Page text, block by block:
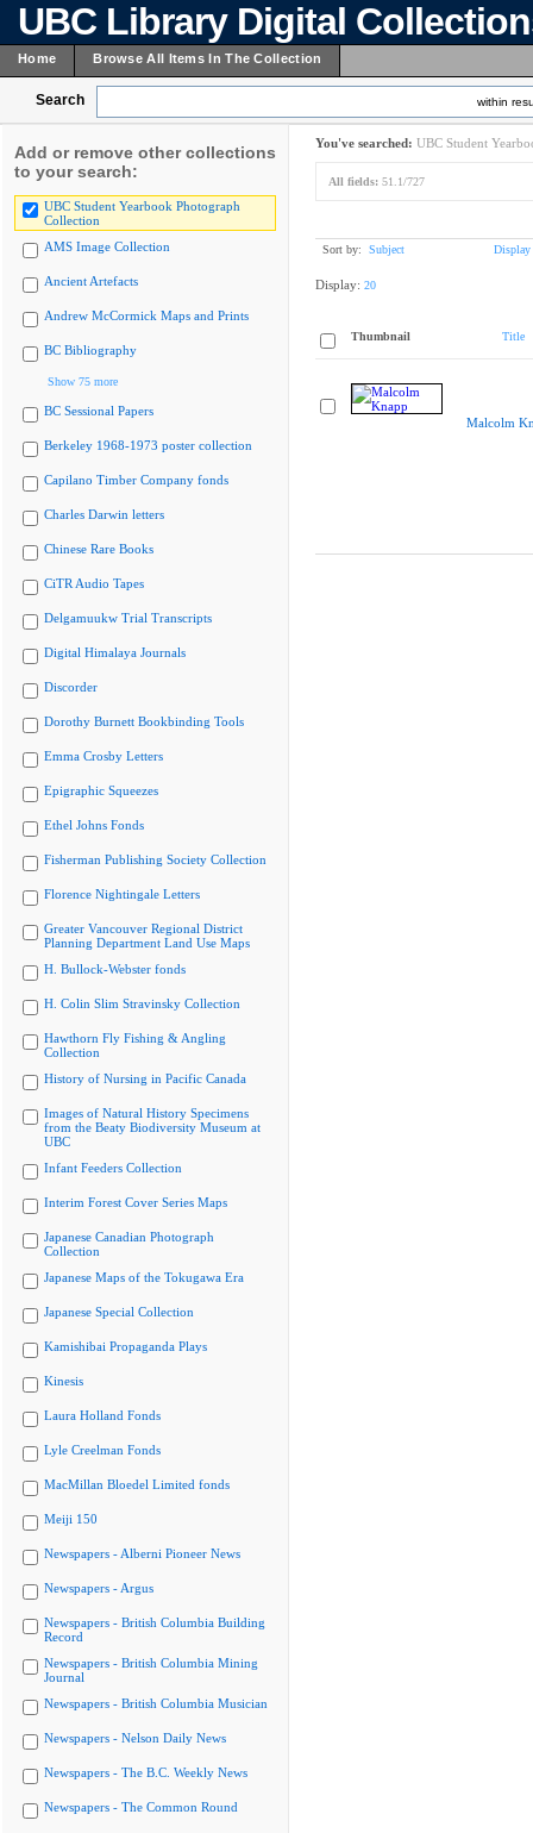
UBC Library Digital
Home Browse All Items In The Collection
Search within
Add or remove other collections
to your search:
UBC Student Yearbook Photograph
Collection
AMS Image Collection
Ancient Artefacts
Andrew McCormick Maps and Prints
BC Bibliography
Show 75 more
BC Sessional Papers
Berkeley 1968-1973 poster collection
Capilano Timber Company fonds
Charles Darwin letters
Chinese Rare Books
CiTR Audio Tapes
Delgamuukw Trial Transcripts
Digital Himalaya Journals
Discorder
Dorothy Burnett Bookbinding Tools
Emma Crosby Letters
Epigraphic Squeezes
Ethel Johns Fonds
Fisherman Publishing Society Collection
Florence Nightingale Letters
Greater Vancouver Regional District
Planning Department Land Use Maps
H. Bullock-Webster fonds
H. Colin Slim Stravinsky Collection
Hawthorn Fly Fishing & Angling
Collection
History of Nursing in Pacific Canada
Images of Natural History Specimens
from the Beaty Biodiversity Museum at
UBC
Infant Feeders Collection
Interim Forest Cover Series Maps
Japanese Canadian Photograph
Collection
Japanese Maps of the Tokugawa Era
Japanese Special Collection
Kamishibai Propaganda Plays
Kinesis
Laura Holland Fonds
Lyle Creelman Fonds
MacMillan Bloedel Limited fonds
Meiji 150
Newspapers - Alberni Pioneer News
Newspapers - Argus
Newspapers - British Columbia Building
Record
Newspapers - British Columbia Mining
Journal
Newspapers - British Columbia Musician
Newspapers - Nelson Daily News
Newspapers - The B.C. Weekly News
Newspapers - The Common Round
You've searched: UBC Student
All fields: 51.1/727
Sort by: Subject Display
Display: 20
Thumbnail Title
Malcolm